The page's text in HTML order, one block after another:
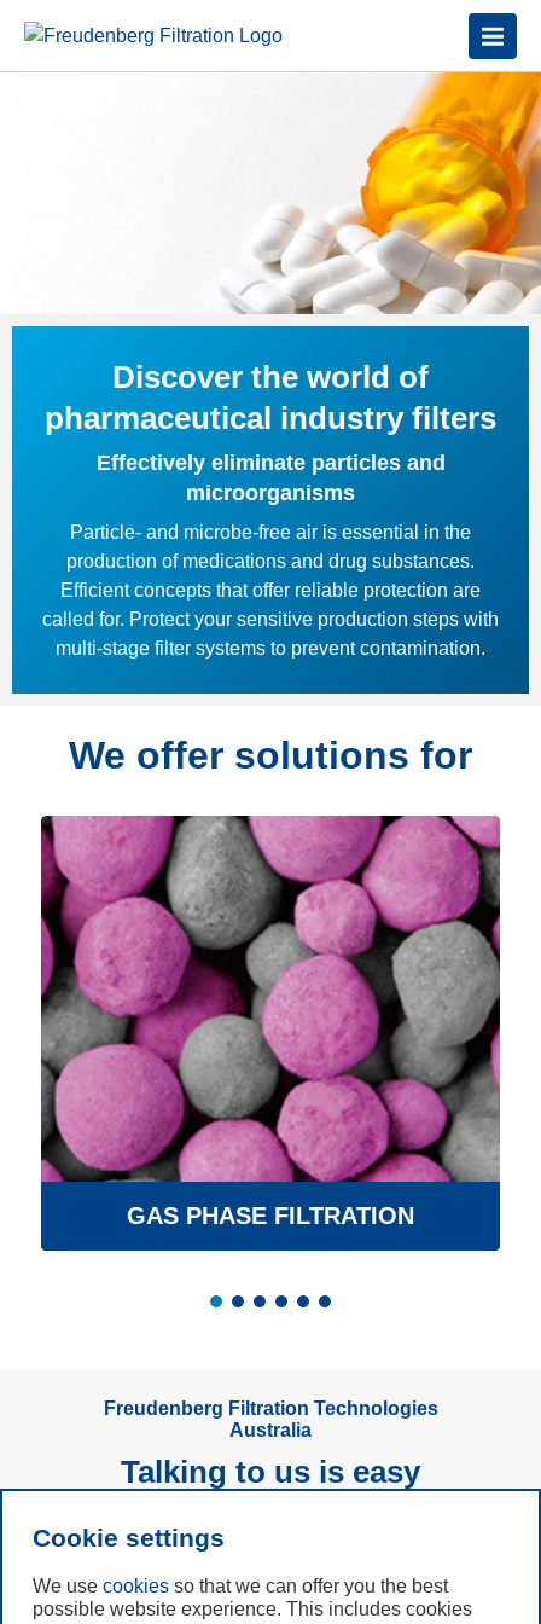
Discover the world of
pharmaceutical industry filters
Effectively eliminate particles and
microorganisms
Particle- and microbe-free air is essential in the
production of medications and drug substances.
Efficient concepts that offer reliable protection are
called for. Protect your sensitive production steps with
multi-stage filter systems to prevent contamination.
We offer solutions for
GAS PHASE FILTRATION
Freudenberg Filtration Technologies
Australia
Talking to us is easy
Subscribe to
Cookie settings
We use cookies so that we can offer you the best
possible website experience. This includes cookies